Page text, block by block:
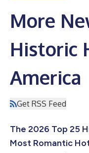
More
Historic
America
Get RSS Feed
The 2026 Top 25
Most Romantic